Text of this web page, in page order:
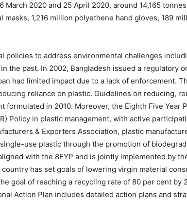
2020 and 25 April 2020, around 14,165
1,216 million polyethene hand gloves, 189
policies to address environmental challenges
the past. In 2002, Bangladesh issued a regulatory
had limited impact due to a lack of enforcement.
reliance on plastic. Guidelines on reducing,
in 2010. Moreover, the Eighth Five Year
Policy in plastic management, with active
& Exporters Association, plastic
use plastic through the promotion of
with the 8FYP and is jointly implemented by
has set goals of lowering virgin material
goal of reaching a recycling rate of 80 per cent by
Action Plan includes detailed action plans and